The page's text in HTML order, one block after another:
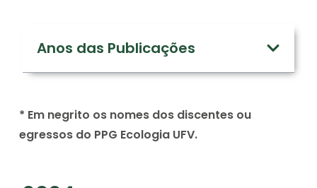
Anos das Publicações
* Em negrito os nomes dos discentes ou
egressos do PPG Ecologia UFV.